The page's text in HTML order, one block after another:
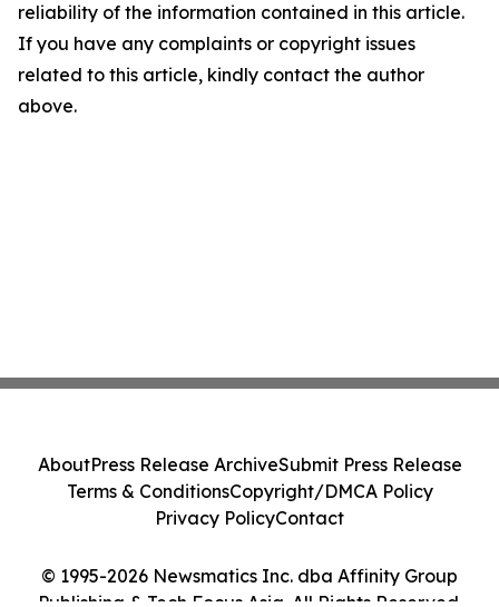
reliability of the information contained in this article.
If you have any complaints or copyright issues
related to this article, kindly contact the author
above.
© 1995-2026 Newsmatics Inc. dba Affinity Group
Publishing & Tech Focus Asia. All Rights Reserved.
AboutPress Release ArchiveSubmit Press Release
Terms & ConditionsCopyright/DMCA Policy
Privacy PolicyContact